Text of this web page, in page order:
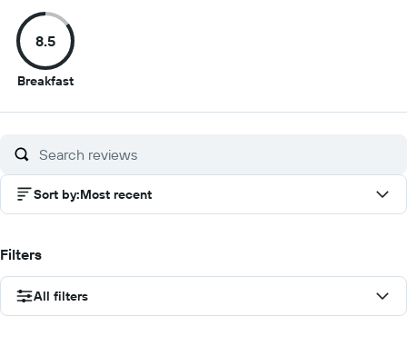
of
10
8.5
Breakfast8.5
of
Sort by:Most recent
Filters
All filters